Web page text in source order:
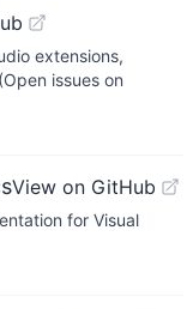
extensions,
issues on
View on GitHub
for Visual